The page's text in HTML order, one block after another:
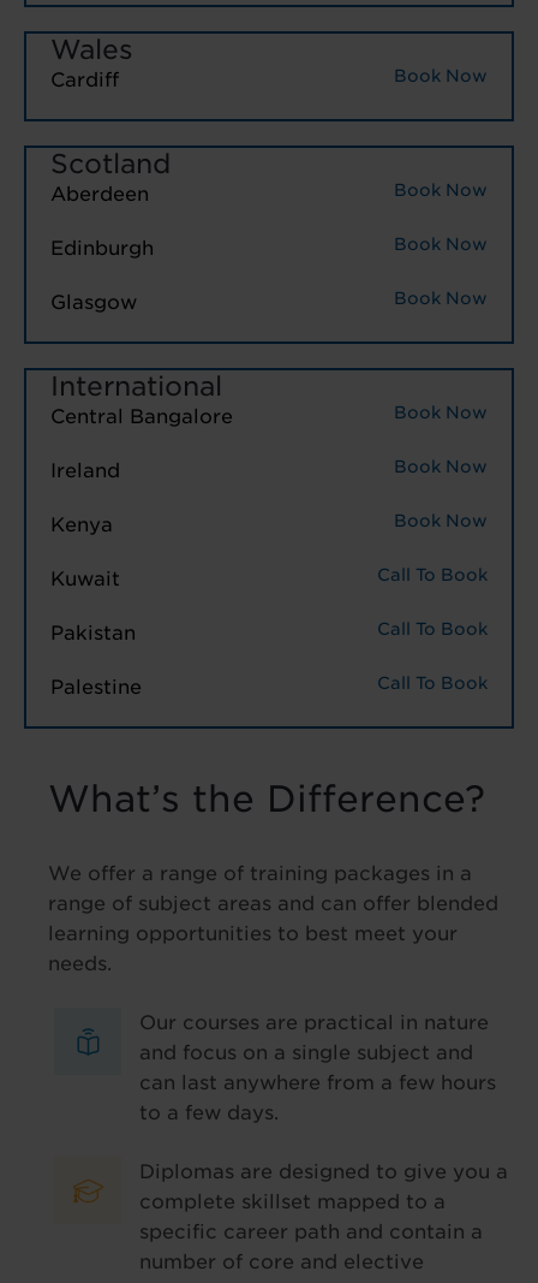
Wales
Cardiff Book Now
Scotland
Aberdeen Book Now
Edinburgh Book Now
Glasgow Book Now
International
Central Bangalore Book Now
Ireland Book Now
Kenya Book Now
Kuwait Call To Book
Pakistan Call To Book
Palestine Call To Book
What’s the Difference?
We offer a range of training packages in a
range of subject areas and can offer blended
learning opportunities to best meet your
needs.
Our courses are practical in nature
and focus on a single subject and
can last anywhere from a few hours
to a few days.
Diplomas are designed to give you a
complete skillset mapped to a
specific career path and contain a
number of core and elective